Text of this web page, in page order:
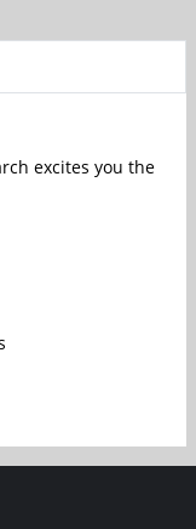
excites you the